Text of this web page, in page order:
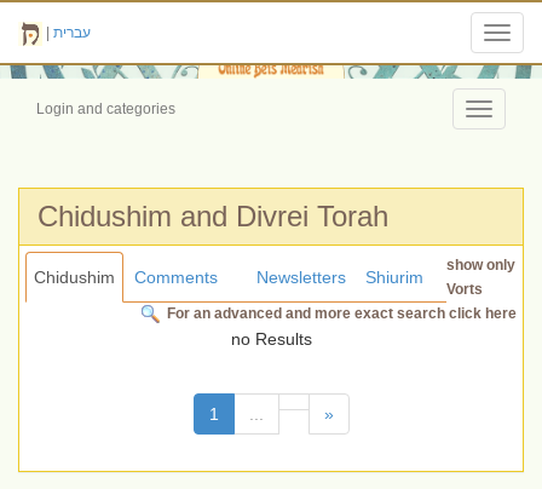
עברית
Toggle
Login and categories
Chidushim and Divrei Torah
Chidushim Shiurim
Newsletters
Comments
For an advanced and more exact search click here
show only
Vorts
no Results
1 (current) »